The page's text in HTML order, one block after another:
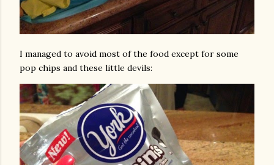
I managed to avoid most of the food except for some
pop chips and these little devils: